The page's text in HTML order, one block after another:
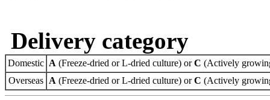
Delivery category
Domestic A (Freeze-dried or L-dried culture) orC (Actively
Overseas A (Freeze-dried or L-dried culture) orC (Actively